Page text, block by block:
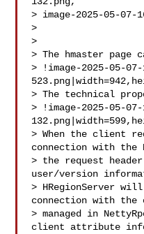
> image-2025-05-07-
>
>
> The hmaster page
> !image-2025-05-
> The technical
> !image-2025-05-
> When the client
connection with the
> the request
user/version
> HRegionServer
connection with
> managed in
client attribute